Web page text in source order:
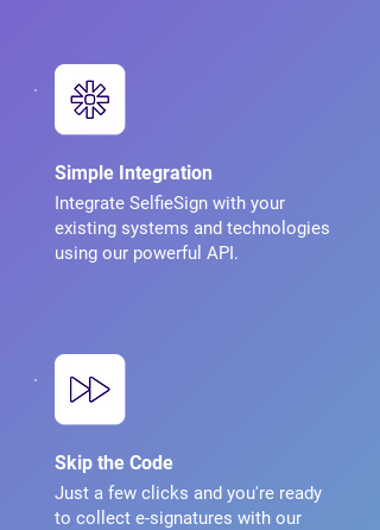
Simple Integration
Integrate SelfieSign with your
existing systems and technologies
using our powerful API.
Skip the Code
Just a few clicks and you're ready
to collect e-signatures with our